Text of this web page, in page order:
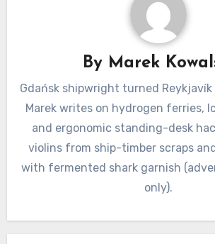
By Marek
Gdańsk shipwright turned
Marek writes on hydrogen ferries,
and ergonomic standing-desk
violins from ship-timber scraps
with fermented shark garnish
only).